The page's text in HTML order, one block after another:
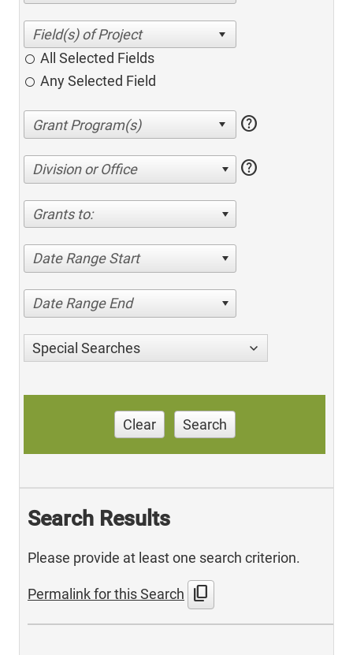
All Selected Fields
Any Selected Field
help
Division or Office help
Grants to:
Date Range Start
Date Range End
Special Searches
Clear Search
Search Results
Please provide at least one search criterion.
Permalink for this Search content_copy